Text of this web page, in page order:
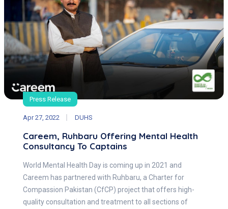
Press Release
Apr 27, 2022 DUHS
Careem, Ruhbaru Offering Mental Health
Consultancy To Captains
World Mental Health Day is coming up in 2021 and
Careem has partnered with Ruhbaru, a Charter for
Compassion Pakistan (CfCP) project that offers high-
quality consultation and treatment to all sections of